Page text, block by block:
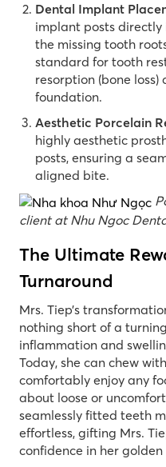
Dental Implant
implant posts
the missing tooth
standard for tooth
resorption (bone
foundation.
Aesthetic Porcelain
highly aesthetic
posts, ensuring a
aligned bite.
client at Nhu Ngoc
The Ultimate
Turnaround
Mrs. Tiep’s
nothing short of a
inflammation and
Today, she can chew
comfortably enjoy any
about loose or
seamlessly fitted teeth
effortless, gifting Mrs.
confidence in her golden